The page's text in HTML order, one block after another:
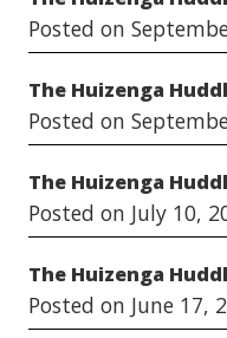
Posted on
The Huizenga
Posted on
The Huizenga
Posted on July 10,
The Huizenga
Posted on June 17,